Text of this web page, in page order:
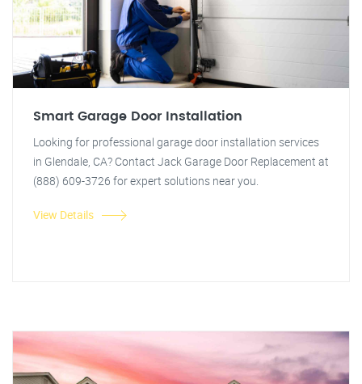
Smart Garage Door Installation
Looking for professional garage door installation services
in Glendale, CA? Contact Jack Garage Door Replacement at
(888) 609-3726 for expert solutions near you.
View Details